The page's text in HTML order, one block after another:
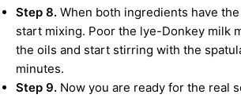
Step 8. When both ingredients have
start mixing. Poor the lye-Donkey milk
the oils and start stirring with the
minutes.
Step 9. Now you are ready for the real